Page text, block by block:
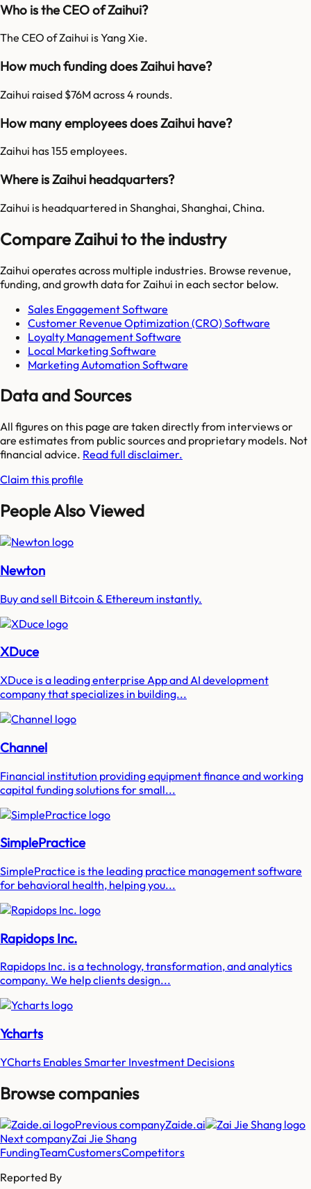
Who is the CEO of Zaihui?
The CEO of Zaihui is Yang Xie.
How much funding does Zaihui have?
Zaihui raised $76M across 4 rounds.
How many employees does Zaihui have?
Zaihui has 155 employees.
Where is Zaihui headquarters?
Zaihui is headquartered in Shanghai, Shanghai, China.
Compare Zaihui to the industry
Zaihui operates across multiple industries. Browse revenue,
funding, and growth data forZaihui in each sector below.
Sales Engagement Software
Customer Revenue Optimization (CRO) Software
Loyalty Management Software
Local Marketing Software
Marketing Automation Software
Data and Sources
All figures on this page are taken directly from interviews or
are estimates from public sources and proprietary models. Not
financial advice. Read full disclaimer.
Claim this profile
People Also Viewed
Newton
Buy and sell Bitcoin & Ethereum instantly.
XDuce
XDuce is a leading enterprise App and AI development
company that specializes in building...
Channel
Financial institution providing equipment finance and working
capital funding solutions for small...
SimplePractice
SimplePractice is the leading practice management software
for behavioral health, helping you...
Rapidops Inc.
Rapidops Inc. is a technology, transformation, and analytics
company. We help clients design...
Ycharts
YCharts Enables Smarter Investment Decisions
Browse companies
Previous companyZaide.ai
Next companyZai Jie Shang
FundingTeamCustomersCompetitors
Reported By